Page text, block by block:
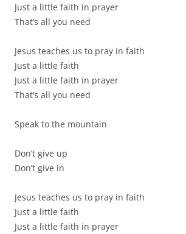
Just a little faith in prayer
That’s all you need
Jesus teaches us to pray in faith
Just a little faith
Just a little faith in prayer
That’s all you need
Speak to the mountain
Don’t give up
Don’t give in
Jesus teaches us to pray in faith
Just a little faith
Just a little faith in prayer